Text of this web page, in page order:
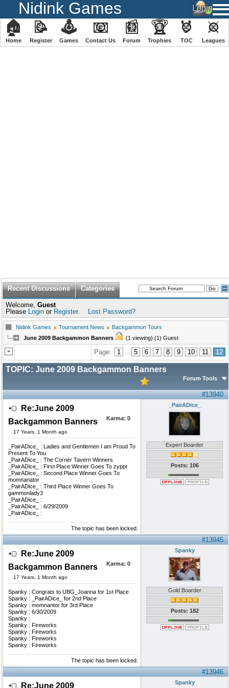
Nidink Games
🏠
Home
📝
Register
🕹
️Games
📧
Contact Us
📰
Forum
🏆
Trophies
🏅
TOC
⚔
️Leagues
Recent Discussions Categories
Welcome, Guest
Please Login or Register. Lost Password?
Nidink Games Tournament News
Backgammon Tours
June 2009 Backgammon Banners
(1 viewing) (1) Guest
Page: 1 ... 5 6 7 8 9 10 11 12
TOPIC: June 2009 Backgammon Banners
Forum Tools
#13940
Re:June 2009
Backgammon Banners
17 Years, 1 Month ago
Karma: 0
_PairADice_ : Ladies and Gentlemen I am Proud To
Present To You
_PairADice_ : The Corner Tavern Winners
_PairADice_ : First Place Winner Goes To zyppr
_PairADice_ : Second Place Winner Goes To
momnanator
_PairADice_ : Third Place Winner Goes To
gammonlady3
_PairADice_ :
_PairADice_ : 6/29/2009
_PairADice_ :
_PairADice_
Expert Boarder
Posts: 106
The topic has been locked.
#13945
Re:June 2009
Backgammon Banners
17 Years, 1 Month ago
Karma: 0
Spanky : Congrats to UBG_Joanna for 1st Place
Spanky : _PairADice_ for 2nd Place
Spanky : momnantor for 3rd Place
Spanky : 6/30/2009
Spanky :
Spanky : Fireworks
Spanky : Fireworks
Spanky : Fireworks
Spanky : Fireworks
Spanky
Gold Boarder
Posts: 182
The topic has been locked.
#13946
Re:June 2009 Spanky